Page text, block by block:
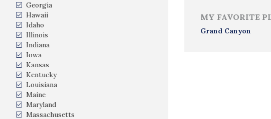
Georgia
Hawaii
Idaho
Illinois
Indiana
Iowa
Kansas
Kentucky
Louisiana
Maine
Maryland
Massachusetts
MY FAVORITE
Grand Canyon